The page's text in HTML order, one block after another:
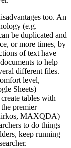
too. An
(e.g.
be duplicated and
or more times, by
of text have
to help
different files.
level,
Sheets)
tables with
premier
MAXQDA)
to do things
keep running